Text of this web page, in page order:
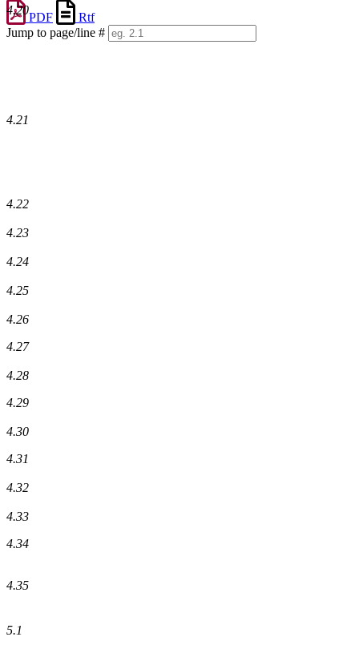
PDF
Rtf
Jump to page/line #
4.20
4.21
4.22
4.23
4.24
4.25
4.26
4.27
4.28
4.29
4.30
4.31
4.32
4.33
4.34
4.35
5.1